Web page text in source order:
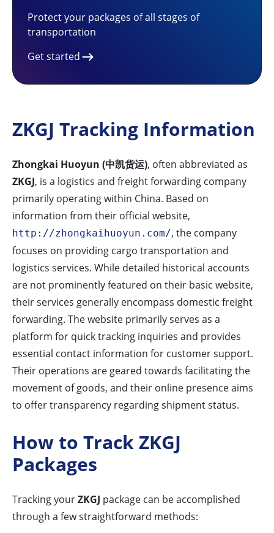
Protect your packages of all stages of
transportation
Get started
ZKGJ Tracking Information
Zhongkai Huoyun (中凯货运), often abbreviated as
ZKGJ, is a logistics and freight forwarding company
primarily operating within China. Based on
information from their official website,
http://zhongkaihuoyun.com/, the company
focuses on providing cargo transportation and
logistics services. While detailed historical accounts
are not prominently featured on their basic website,
their services generally encompass domestic freight
forwarding. The website primarily serves as a
platform for quick tracking inquiries and provides
essential contact information for customer support.
Their operations are geared towards facilitating the
movement of goods, and their online presence aims
to offer transparency regarding shipment status.
How to Track ZKGJ
Packages
Tracking yourZKGJ package can be accomplished
through a few straightforward methods: